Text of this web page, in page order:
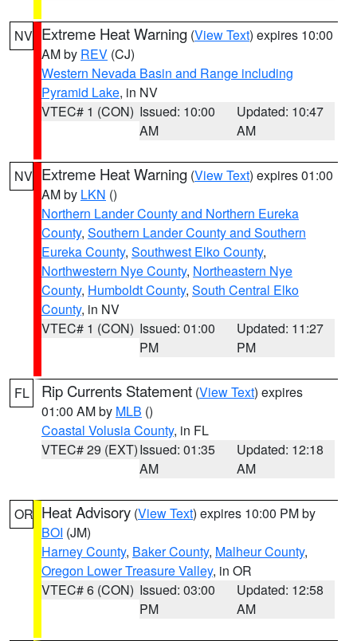
NV Extreme Heat Warning (View Text) expires 10:00
AM by REV (CJ)
Western Nevada Basin and Range including
Pyramid Lake, in NV
VTEC# 1 (CON) Issued: 10:00
AM
Updated: 10:47
AM
NV Extreme Heat Warning (View Text) expires 01:00
AM by LKN ()
Northern Lander County and Northern Eureka
County, Southern Lander County and Southern
Eureka County, Southwest Elko County,
Northwestern Nye County, Northeastern Nye
County, Humboldt County, South Central Elko
County, in NV
VTEC# 1 (CON) Issued: 01:00
PM
Updated: 11:27
PM
FL Rip Currents Statement (View Text) expires
01:00 AM by MLB ()
Coastal Volusia County, in FL
VTEC# 29 (EXT)Issued: 01:35
AM
Updated: 12:18
AM
OR Heat Advisory (View Text) expires 10:00 PM by
BOI (JM)
Harney County, Baker County, Malheur County,
Oregon Lower Treasure Valley, in OR
VTEC# 6 (CON) Issued: 03:00
PM
Updated: 12:58
AM